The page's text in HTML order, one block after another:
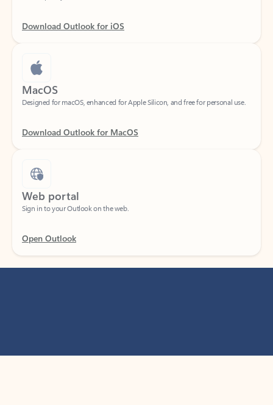
Download Outlook for iOS
MacOS
Download Outlook for MacOS
Web portal
Open Outlook